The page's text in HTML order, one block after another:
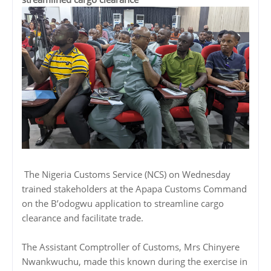
The Nigeria Customs Service (NCS) on Wednesday
trained stakeholders at the Apapa Customs Command
on the B’odogwu application to streamline cargo
clearance and facilitate trade.
The Assistant Comptroller of Customs, Mrs Chinyere
Nwankwuchu, made this known during the exercise in